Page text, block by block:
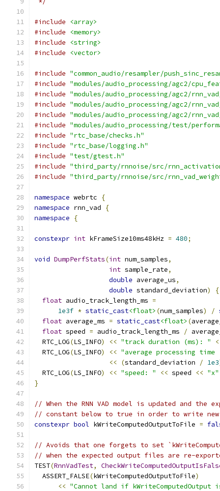
#include
<array>
#include
<memory>
#include
<string>
#include
<vector>
#include "common_audio/resampler/
#include "modules/audio_processing/agc2/
#include "modules/audio_processing/agc2/
#include "modules/audio_processing/agc2/
#include "modules/audio_processing/agc2/
#include "modules/audio_processing/test/
#include "rtc_base/checks.h"
#include "rtc_base/logging.h"
#include "test/gtest.h"
#include "third_party/rnnoise/src/
#include "third_party/rnnoise/src/
namespace webrtc
{
namespace rnn_vad
{
namespace
{
constexpr int kFrameSize10ms48kHz = 480;
void DumpPerfStats(int num_samples,
int sample_rate,
double average_us,
double standard_deviation)
{
float audio_track_length_ms =
1e3f * static_cast<float> (num_samples) /
float average_ms = static_cast<float> (
float speed = audio_track_length_ms /
  RTC_LOG
(LS_INFO) << "track duration (ms): "
  RTC_LOG
(LS_INFO) << "average processing
<<
(standard_deviation / 1e3
  RTC_LOG
(LS_INFO) << "speed: " << speed << "x"
}
// When the RNN VAD model is updated and the
// constant below to true in order to write
constexpr bool kWriteComputedOutputToFile =
// Avoids that one forgets to set
// when the expected output files are re-
TEST(RnnVadTest,
  ASSERT_FALSE
(kWriteComputedOutputToFile)
<< "Cannot land if